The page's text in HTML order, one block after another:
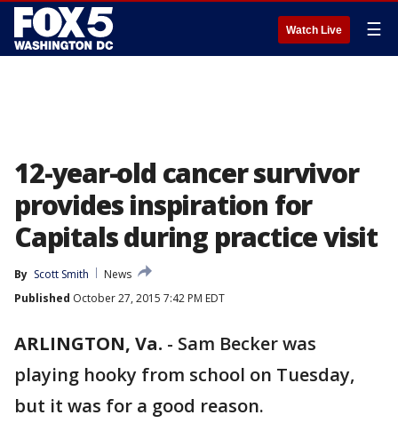
Watch Live ☰
12-year-old cancer survivor
provides inspiration for
Capitals during practice visit
By Scott Smith
News
Published October 27, 2015 7:42 PM EDT
ARLINGTON, Va. - Sam Becker was
playing hooky from school on Tuesday,
but it was for a good reason.